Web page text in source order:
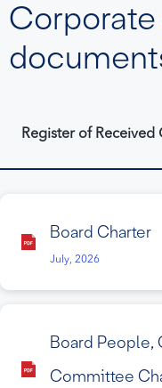
Register of Received
Board Charter
July, 2026
Board People,
Committee